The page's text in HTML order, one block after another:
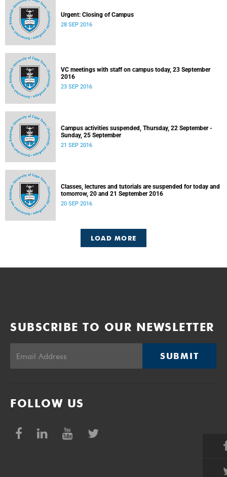
Urgent: Closing of Campus
28 SEP 2016
VC meetings with staff on campus today, 23 September
2016
23 SEP 2016
Campus activities suspended, Thursday, 22 September -
Sunday, 25 September
21 SEP 2016
Classes, lectures and tutorials are suspended for today and
tomorrow, 20 and 21 September 2016
20 SEP 2016
LOAD MORE
SUBSCRIBE TO OUR NEWSLETTER
SUBMIT
FOLLOW US